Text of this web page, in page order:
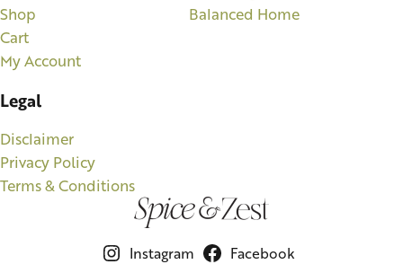
Shop
Cart
My Account
Balanced Home
Legal
Disclaimer
Privacy Policy
Terms & Conditions
Instagram Facebook